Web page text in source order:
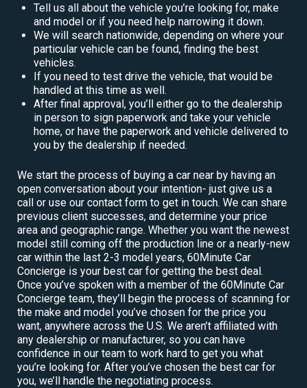
Tell us all about the vehicle you’re looking for, make
and model or if you need help narrowing it down.
We will search nationwide, depending on where your
particular vehicle can be found, finding the best
vehicles.
If you need to test drive the vehicle, that would be
handled at this time as well.
After final approval, you’ll either go to the dealership
in person to sign paperwork and take your vehicle
home, or have the paperwork and vehicle delivered to
you by the dealership if needed.
We start the process of buying a car near by having an
open conversation about your intention- just give us a
call or use our contact form to get in touch. We can share
previous client successes, and determine your price
area and geographic range. Whether you want the newest
model still coming off the production line or a nearly-new
car within the last 2-3 model years, 60Minute Car
Concierge is your best car for getting the best deal.
Once you’ve spoken with a member of the 60Minute Car
Concierge team, they’ll begin the process of scanning for
the make and model you’ve chosen for the price you
want, anywhere across the U.S. We aren’t affiliated with
any dealership or manufacturer, so you can have
confidence in our team to work hard to get you what
you’re looking for. After you’ve chosen the best car for
you, we’ll handle the negotiating process.